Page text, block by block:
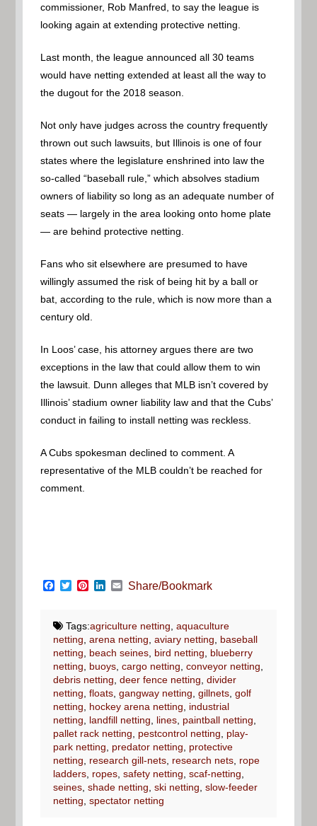
commissioner, Rob Manfred, to say the league is
looking again at extending protective netting.
Last month, the league announced all 30 teams
would have netting extended at least all the way to
the dugout for the 2018 season.
Not only have judges across the country frequently
thrown out such lawsuits, but Illinois is one of four
states where the legislature enshrined into law the
so-called “baseball rule,” which absolves stadium
owners of liability so long as an adequate number of
seats — largely in the area looking onto home plate
— are behind protective netting.
Fans who sit elsewhere are presumed to have
willingly assumed the risk of being hit by a ball or
bat, according to the rule, which is now more than a
century old.
In Loos’ case, his attorney argues there are two
exceptions in the law that could allow them to win
the lawsuit. Dunn alleges that MLB isn’t covered by
Illinois’ stadium owner liability law and that the Cubs’
conduct in failing to install netting was reckless.
A Cubs spokesman declined to comment. A
representative of the MLB couldn’t be reached for
comment.
Facebook
TwitterPinterest
LinkedIn
Email
Share/Bookmark
Tags:agriculture netting ,aquaculture
netting arena netting aviary netting
baseball
netting
beach seines, bird netting
blueberry
netting
buoys, cargo netting conveyor netting
debris netting deer fence netting divider
netting floats, gangway netting gillnets, golf
netting
hockey arena netting
industrial
netting
landfill netting lines, paintball netting
pallet rack netting
pestcontrol netting
play-
park netting
predator netting
protective
netting
research gill-nets, research nets, rope
ladders, ropes, safety netting scaf-netting
seines, shade netting ski netting slow-feeder
netting spectator netting